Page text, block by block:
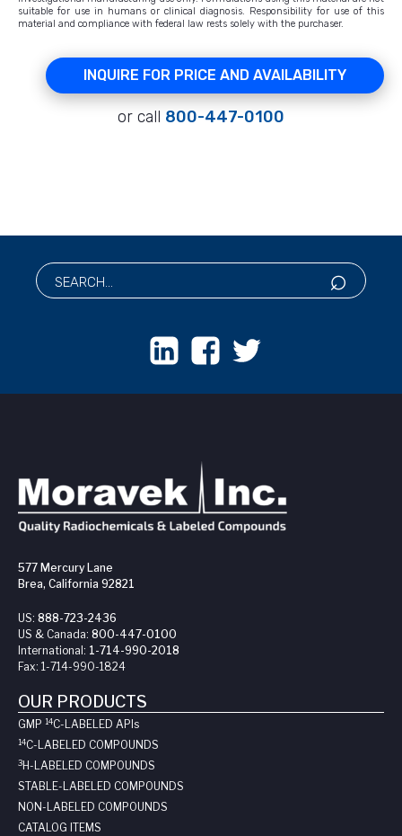
suitable for use in humans or clinical diagnosis. Responsibility for use of this
material and compliance with federal law rests solely with the purchaser.
INQUIRE FOR PRICE AND AVAILABILITY
or call 800-447-0100
577 Mercury Lane
Brea, California 92821
US: 888-723-2436
US & Canada: 800-447-0100
International: 1-714-990-2018
Fax: 1-714-990-1824
OUR PRODUCTS
GMP 14C-LABELED API s
14C-LABELED COMPOUNDS
3H-LABELED COMPOUNDS
STABLE-LABELED COMPOUNDS
NON-LABELED COMPOUNDS
CATALOG ITEMS